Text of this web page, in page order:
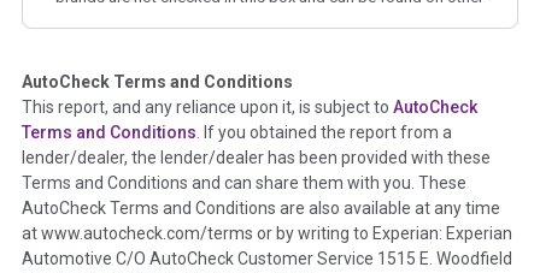
Term - Auction Issue
Section Location - Vehicle History at a Glance
Definition -This section summarizes any issues if reported
such as damage condition from seller's disclosure or during
the inspection process including required structural damage
disclosure, title brands, odometer issues, etc. as outlined by
theNational Auction Automotive Association Arbitration
AutoCheck Terms and Conditions
This report, and any reliance upon it, is subject to AutoCheck
Terms and Conditions . If you obtained the report from a
lender/dealer, the lender/dealer has been provided with these
Terms and Conditions and can share them with you. These
AutoCheck Terms and Conditions are also available at any time
at www.autocheck.com/terms or by writing to Experian: Experian
Automotive C/O AutoCheck Customer Service 1515 E. Woodfield